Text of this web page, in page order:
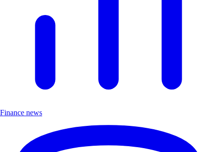
Finance news